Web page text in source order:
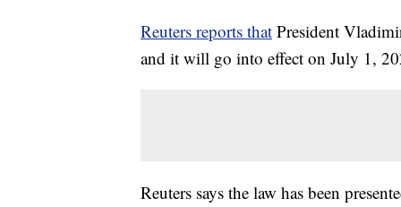
Reuters reports that President
and it will go into effect on July 1,
Reuters says the law has been